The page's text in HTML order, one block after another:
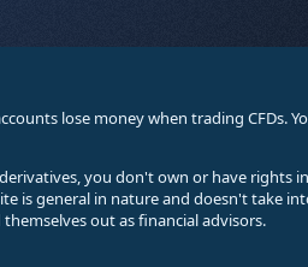
lose money when trading CFDs.
you don't own or have rights
is general in nature and doesn't take
out as financial advisors.